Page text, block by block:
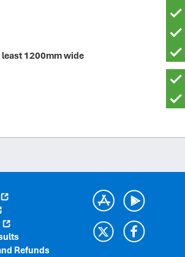
1200mm wide
Refunds